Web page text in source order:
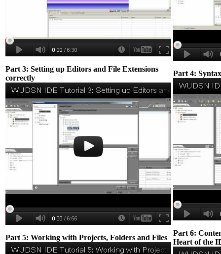
Part 3: Setting up Editors and File Extensions
correctly
Part 4:
Part 5: Working with Projects, Folders and Files
Part 6:
Heart of the